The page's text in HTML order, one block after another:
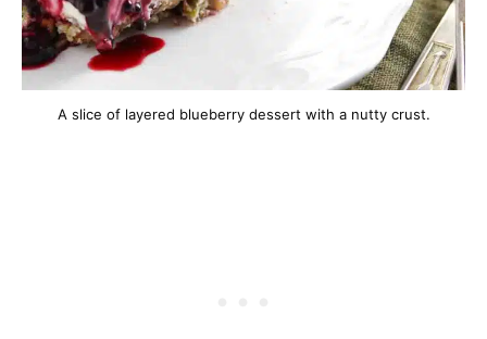
A slice of layered blueberry dessert with a nutty crust.